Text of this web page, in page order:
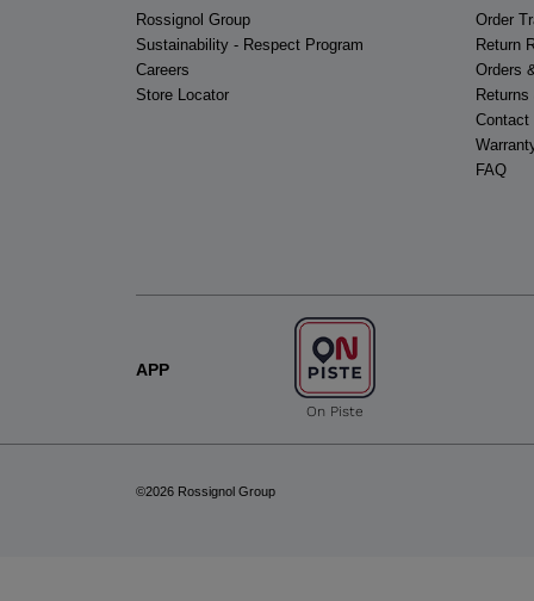
Rossignol Group
Sustainability - Respect Program
Careers
Store Locator
Order
Return
Orders
Contact
FAQ
APP
On Piste
©2026 Rossignol Group